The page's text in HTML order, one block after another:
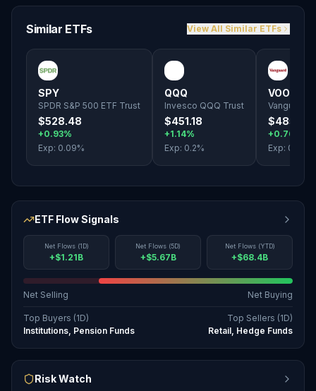
Similar ETFs View All Similar ETFs
SPY
SPDR S&P 500 ETF Trust
$528.48
+0.93%
Exp: 0.09%
QQQ
Invesco QQQ Trust
$451.18
+1.14%
Exp: 0.2%
VOO
Vanguard
$485.10
+0.76%
Exp: 0.03
ETF Flow Signals
Net Flows (1D)
+$1.21B
Net Flows (5D)
+$5.67B
Net Flows (YTD)
+$68.4B
Net Selling Net Buying
Top Buyers (1D)
Institutions, Pension Funds
Top Sellers (1D)
Retail, Hedge Funds
Risk Watch